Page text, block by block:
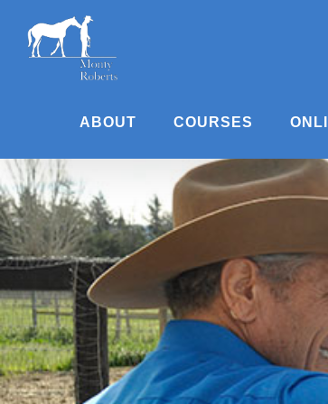
content
ABOUT COURSES